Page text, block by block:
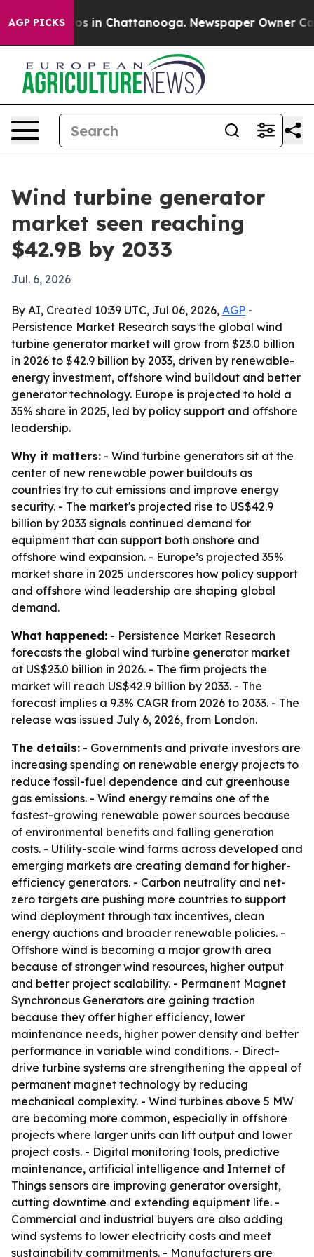
AGP PICKS
Chaos in Chattanooga. Newspaper Owner Calls
Wind turbine generator
market seen reaching
$42.9B by 2033
Jul. 6, 2026
By AI, Created 10:39 UTC, Jul 06, 2026, AGP -
Persistence Market Research says the global wind
turbine generator market will grow from $23.0 billion
in 2026 to $42.9 billion by 2033, driven by renewable-
energy investment, offshore wind buildout and better
generator technology. Europe is projected to hold a
35% share in 2025, led by policy support and offshore
leadership.
Why it matters: - Wind turbine generators sit at the
center of new renewable power buildouts as
countries try to cut emissions and improve energy
security. - The market's projected rise to US$42.9
billion by 2033 signals continued demand for
equipment that can support both onshore and
offshore wind expansion. - Europe’s projected 35%
market share in 2025 underscores how policy support
and offshore wind leadership are shaping global
demand.
What happened: - Persistence Market Research
forecasts the global wind turbine generator market
at US$23.0 billion in 2026. - The firm projects the
market will reach US$42.9 billion by 2033. - The
forecast implies a 9.3% CAGR from 2026 to 2033. - The
release was issued July 6, 2026, from London.
The details: - Governments and private investors are
increasing spending on renewable energy projects to
reduce fossil-fuel dependence and cut greenhouse
gas emissions. - Wind energy remains one of the
fastest-growing renewable power sources because
of environmental benefits and falling generation
costs. - Utility-scale wind farms across developed and
emerging markets are creating demand for higher-
efficiency generators. - Carbon neutrality and net-
zero targets are pushing more countries to support
wind deployment through tax incentives, clean
energy auctions and broader renewable policies. -
Offshore wind is becoming a major growth area
because of stronger wind resources, higher output
and better project scalability. - Permanent Magnet
Synchronous Generators are gaining traction
because they offer higher efficiency, lower
maintenance needs, higher power density and better
performance in variable wind conditions. - Direct-
drive turbine systems are strengthening the appeal of
permanent magnet technology by reducing
mechanical complexity. - Wind turbines above 5 MW
are becoming more common, especially in offshore
projects where larger units can lift output and lower
project costs. - Digital monitoring tools, predictive
maintenance, artificial intelligence and Internet of
Things sensors are improving generator oversight,
cutting downtime and extending equipment life. -
Commercial and industrial buyers are also adding
wind systems to lower electricity costs and meet
sustainability commitments. - Manufacturers are